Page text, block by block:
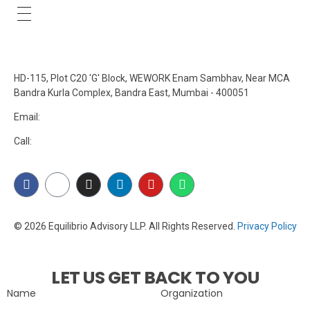
HD-115, Plot C20 'G' Block, WEWORK Enam Sambhav, Near MCA
Bandra Kurla Complex, Bandra East, Mumbai - 400051
Email:
Call:
© 2026 Equilibrio Advisory LLP. All Rights Reserved. Privacy Policy
LET US GET BACK TO YOU
Name Organization